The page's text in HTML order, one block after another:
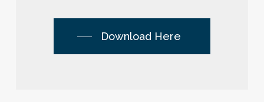
Download Here